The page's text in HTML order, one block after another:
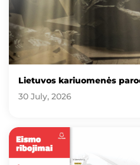
Lietuvos kariuomenės
30 July, 2026